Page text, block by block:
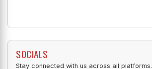
SOCIALS
Stay connected with us across all platforms.